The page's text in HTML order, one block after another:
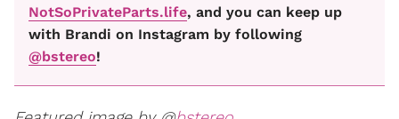
NotSoPrivateParts.life, and you can keep up
with Brandi on Instagram by following
@bstereo!